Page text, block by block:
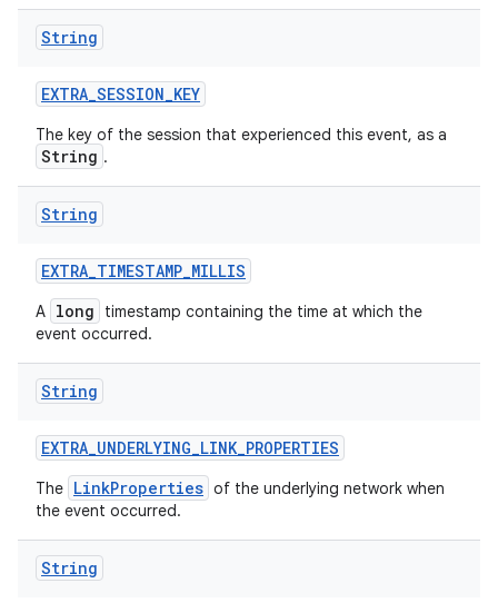
String
EXTRA_SESSION_KEY
The key of the session that experienced this event, as a
String .
String
EXTRA_TIMESTAMP_MILLIS
A long
timestamp containing the time at which the
event occurred.
String
EXTRA_UNDERLYING_LINK_PROPERTIES
The LinkProperties of the underlying network when
the event occurred.
String